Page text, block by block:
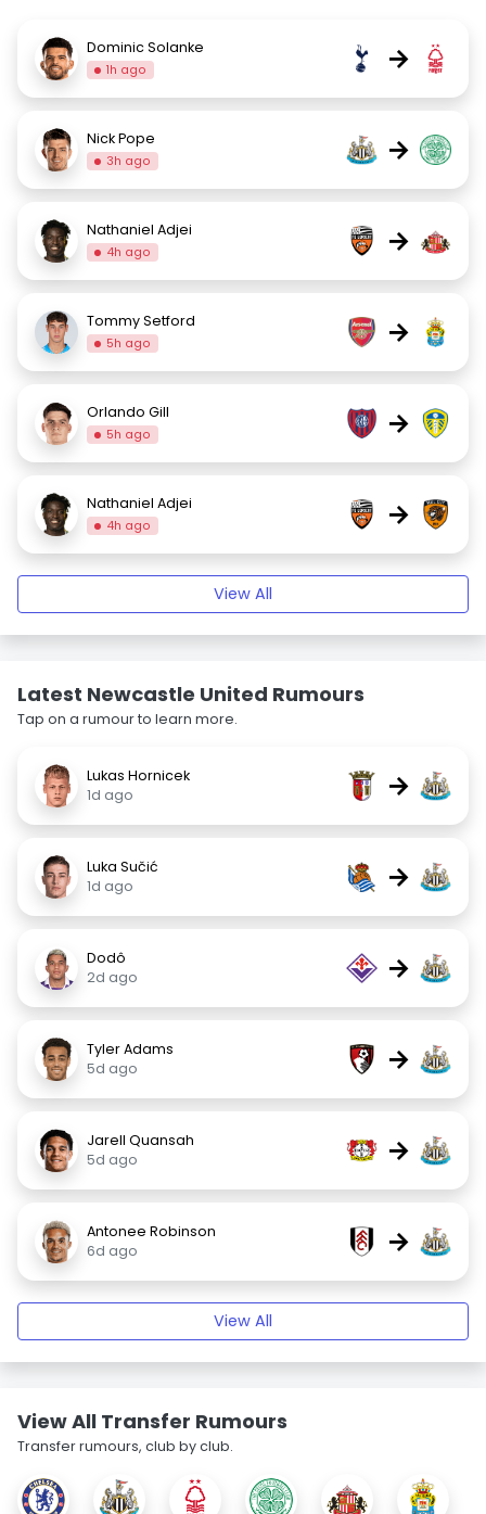
Dominic Solanke
1h ago →
Nick Pope
3h ago →
Nathaniel Adjei
4h ago →
Tommy Setford
5h ago →
Orlando Gill
5h ago →
Nathaniel Adjei
4h ago →
View All
Latest Newcastle United Rumours
Tap on a rumour to learn more.
Lukas Hornicek
1d ago
→
Luka Sučić
1d ago
→
Dodô
2d ago
→
Tyler Adams
5d ago
→
Jarell Quansah
5d ago
→
Antonee Robinson
6d ago
→
View All
View All Transfer Rumours
Transfer rumours, club by club.